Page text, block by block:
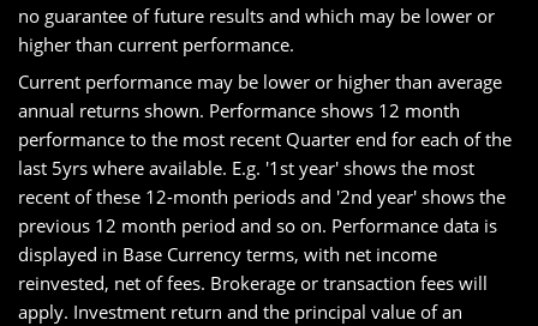
no guarantee of future results and which may be lower or
higher than current performance.
Current performance may be lower or higher than average
annual returns shown. Performance shows 12 month
performance to the most recent Quarter end for each of the
last 5yrs where available. E.g. '1st year' shows the most
recent of these 12-month periods and '2nd year' shows the
previous 12 month period and so on. Performance data is
displayed in Base Currency terms, with net income
reinvested, net of fees. Brokerage or transaction fees will
apply. Investment return and the principal value of an